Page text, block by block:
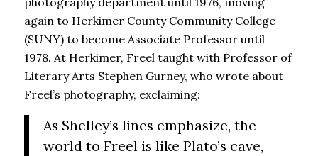
again to Herkimer County Community College
(SUNY) to become Associate Professor until
1978. At Herkimer, Freel taught with Professor of
Literary Arts Stephen Gurney, who wrote about
Freel’s photography, exclaiming:
As Shelley’s lines emphasize, the
world to Freel is like Plato’s cave,